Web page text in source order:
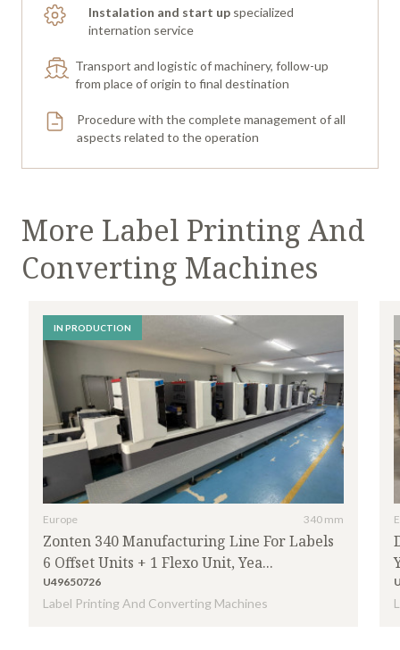
Instalation and start upspecialized
internation service
Transport and logistic of machinery, follow-up
from place of origin to final destination
Procedure with the complete management of all
aspects related to the operation
More Label Printing And
Converting Machines
IN PRODUCTION
Europe 340 mm
Zonten 340 Manufacturing Line For Labels
6 Offset Units + 1 Flexo Unit, Yea...
U49650726
Label Printing And Converting Machines